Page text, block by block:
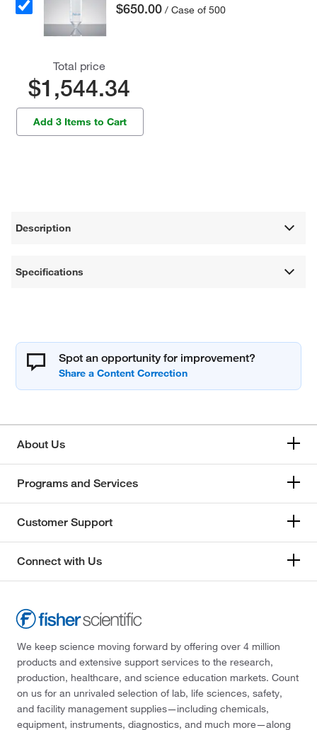
$650.00 / Case of 500
Total price
$1,544.34
Add 3 Items to Cart
Description
Specifications
Spot an opportunity for improvement?
About Us
Programs and Services
Customer Support
Connect with Us
We keep science moving forward by offering over 4 million
products and extensive support services to the research,
production, healthcare, and science education markets. Count
on us for an unrivaled selection of lab, life sciences, safety,
and facility management supplies—including chemicals,
equipment, instruments, diagnostics, and much more—along